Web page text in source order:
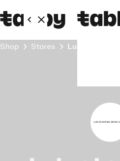
Shop Stores Lulu al